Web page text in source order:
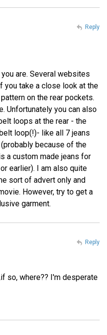
are. Several websites
you take a close look at the
on the rear pockets.
Unfortunately you can also
loops at the rear - the
loop(!)- like all 7 jeans
because of the
a custom made jeans for
earlier). I am also quite
sort of advert only and
However, try to get a
garment.
Reply
so, where?? I'm desperate
Reply